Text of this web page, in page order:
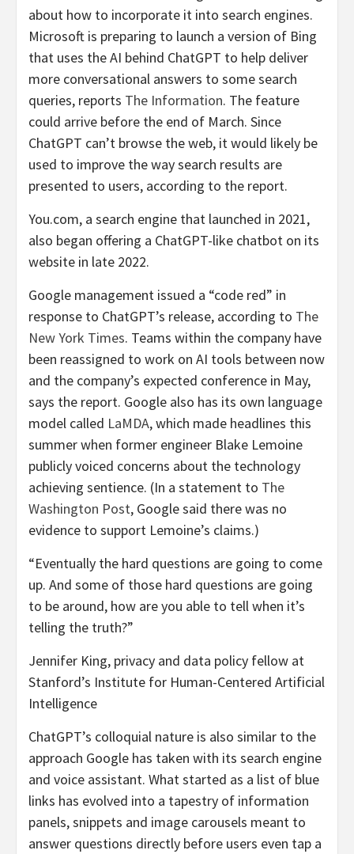
about how to incorporate it into search engines.
Microsoft is preparing to launch a version of Bing
that uses the AI behind ChatGPT to help deliver
more conversational answers to some search
queries, reports The Information. The feature
could arrive before the end of March. Since
ChatGPT can’t browse the web, it would likely be
used to improve the way search results are
presented to users, according to the report.
You.com, a search engine that launched in 2021,
also began offering a ChatGPT-like chatbot on its
website in late 2022.
Google management issued a “code red” in
response to ChatGPT’s release, according to The
New York Times. Teams within the company have
been reassigned to work on AI tools between now
and the company’s expected conference in May,
says the report. Google also has its own language
model called LaMDA, which made headlines this
summer when former engineer Blake Lemoine
publicly voiced concerns about the technology
achieving sentience. (In a statement to The
Washington Post, Google said there was no
evidence to support Lemoine’s claims.)
“Eventually the hard questions are going to come
up. And some of those hard questions are going
to be around, how are you able to tell when it’s
telling the truth?”
Jennifer King, privacy and data policy fellow at
Stanford’s Institute for Human-Centered Artificial
Intelligence
ChatGPT’s colloquial nature is also similar to the
approach Google has taken with its search engine
and voice assistant. What started as a list of blue
links has evolved into a tapestry of information
panels, snippets and image carousels meant to
answer questions directly before users even tap a